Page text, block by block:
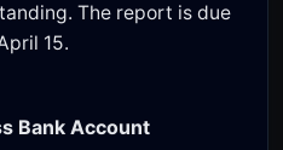
The report is due
15.
Bank Account